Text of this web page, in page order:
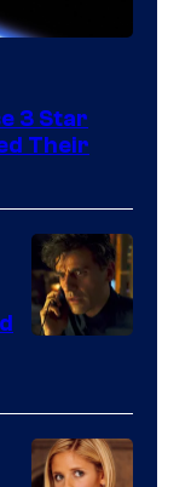
3 Star
Their